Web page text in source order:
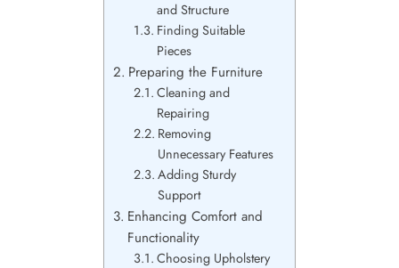
and Structure
Finding Suitable
Pieces
Preparing the Furniture
Cleaning and
Repairing
Removing
Unnecessary Features
Adding Sturdy
Support
Enhancing Comfort and
Functionality
Choosing Upholstery